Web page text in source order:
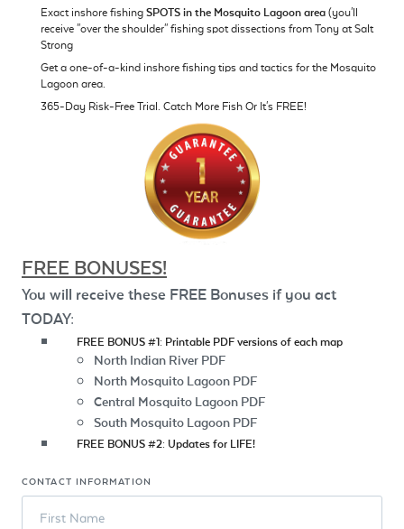
Exact inshore fishingSPOTS in the Mosquito Lagoon area(you'll
receive "over the shoulder" fishing spot dissections from Tony at Salt
Strong
Get a one-of-a-kind inshore fishing tips and tactics for the Mosquito
Lagoon area.
365-Day Risk-Free Trial. Catch More Fish Or It's FREE!
FREE BONUSES!
You will receive these FREE Bonuses if you act
TODAY:
FREE BONUS #1: Printable PDF versions of each map
North Indian River PDF
North Mosquito Lagoon PDF
Central Mosquito Lagoon PDF
South Mosquito Lagoon PDF
FREE BONUS #2: Updates for LIFE!
CONTACT INFORMATION
First Name